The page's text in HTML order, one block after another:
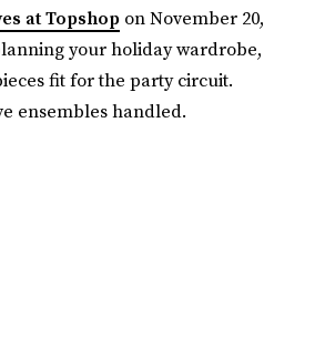
at Topshop on November 20,
your holiday wardrobe,
fit for the party circuit.
ensembles handled.